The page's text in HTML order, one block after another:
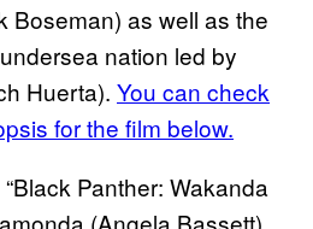
Boseman) as well as the
nation led by
Huerta). You can check
for the film below.
“Black Panther: Wakanda
(Angela Bassett),